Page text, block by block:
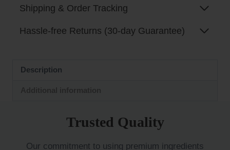
Shipping & Order Tracking
Hassle-free Returns (30-day Guarantee)
Description
Trusted Quality
Our commitment to using premium ingredients